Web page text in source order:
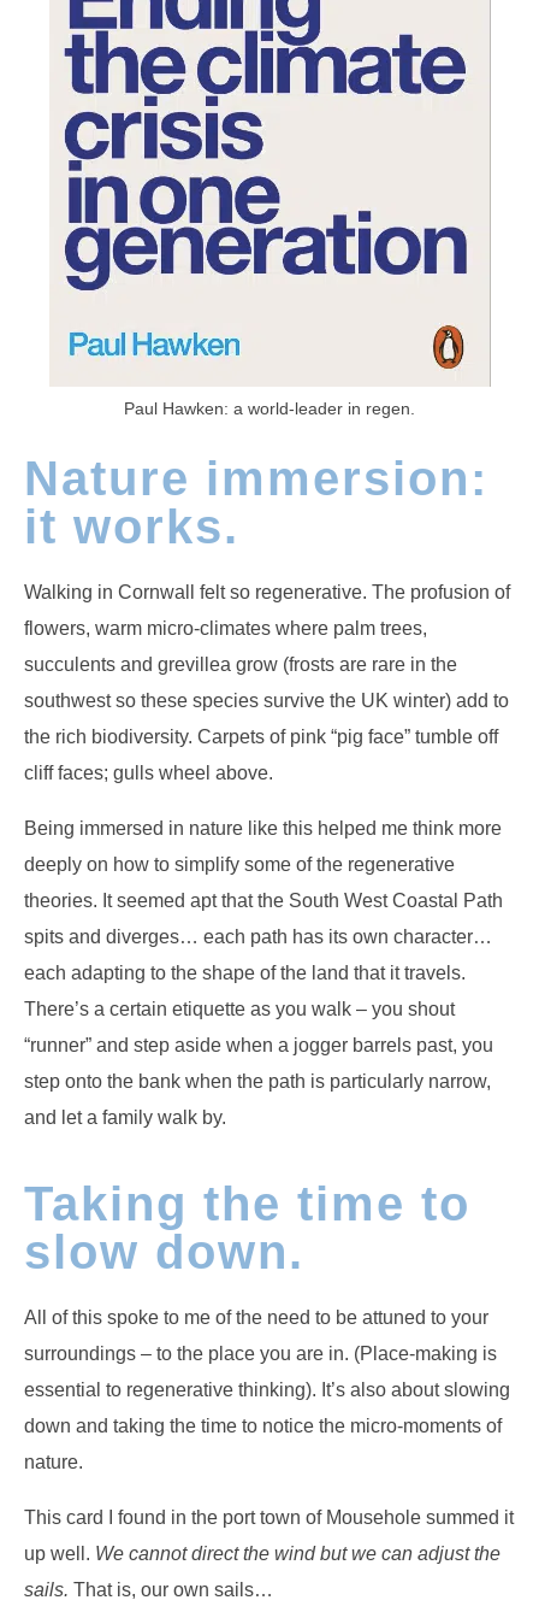
Paul Hawken: a world-leader in regen.
Nature immersion:
it works.
Walking in Cornwall felt so regenerative. The profusion of
flowers, warm micro-climates where palm trees,
succulents and grevillea grow (frosts are rare in the
southwest so these species survive the UK winter) add to
the rich biodiversity. Carpets of pink “pig face” tumble off
cliff faces; gulls wheel above.
Being immersed in nature like this helped me think more
deeply on how to simplify some of the regenerative
theories. It seemed apt that the South West Coastal Path
spits and diverges… each path has its own character…
each adapting to the shape of the land that it travels.
There’s a certain etiquette as you walk – you shout
“runner” and step aside when a jogger barrels past, you
step onto the bank when the path is particularly narrow,
and let a family walk by.
Taking the time to
slow down.
All of this spoke to me of the need to be attuned to your
surroundings – to the place you are in. (Place-making is
essential to regenerative thinking). It’s also about slowing
down and taking the time to notice the micro-moments of
nature.
This card I found in the port town of Mousehole summed it
up well. We cannot direct the wind but we can adjust the
sails. That is, our own sails…